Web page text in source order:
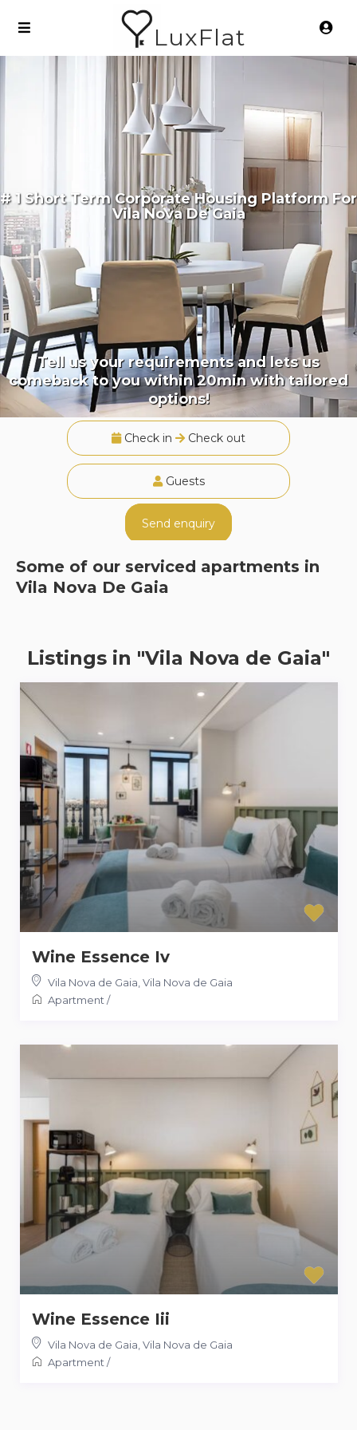
LuxFlat
# 1 Short Term Corporate Housing Platform For
Vila Nova De Gaia
Tell us your requirements and lets us
comeback to you within 20min with tailored
options!
Check in Check out
Guests
Send enquiry
Some of our serviced apartments in
Vila Nova De Gaia
Listings in "Vila Nova de Gaia"
Wine Essence Iv
Vila Nova de Gaia,Vila Nova de Gaia
Apartment/
Wine Essence Iii
Vila Nova de Gaia,Vila Nova de Gaia
Apartment/